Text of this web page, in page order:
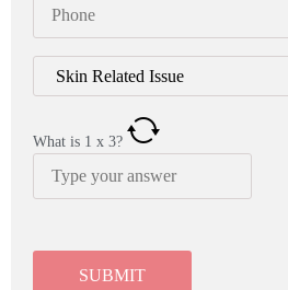
What is 1 x 3?